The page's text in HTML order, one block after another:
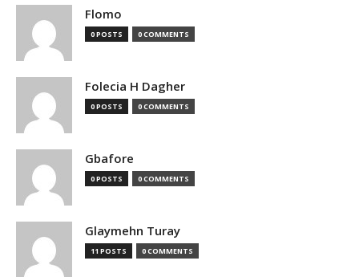
Flomo
0 POSTS 0 COMMENTS
Folecia H Dagher
0 POSTS 0 COMMENTS
Gbafore
0 POSTS 0 COMMENTS
Glaymehn Turay
11 POSTS 0 COMMENTS